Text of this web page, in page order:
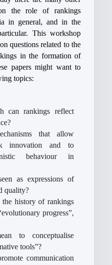
the role of rankings
in general, and in the
This workshop
questions related to the
in the formation of
papers might want to
topics:
can rankings reflect
that allow
innovation and to
behaviour in
as expressions of
quality?
the history of rankings
progress”,
to conceptualise
tools”?
communication